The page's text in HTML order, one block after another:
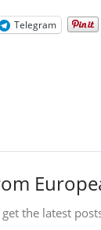
Telegram
the latest